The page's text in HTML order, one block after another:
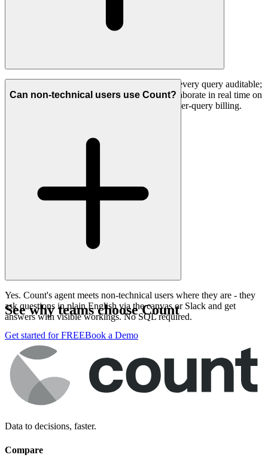
Run branching, multi-step investigations with every query auditable;
analyse qualitative data alongside metrics; collaborate in real time on
a canvas; use Python; and do all of it without per-query billing.
Can non-technical users use Count?
Yes. Count's agent meets non-technical users where they are - they
ask questions in plain English via the canvas or Slack and get
answers with visible workings. No SQL required.
See why teams choose Count
Get started for FREEBook a Demo
Data to decisions, faster.
Compare